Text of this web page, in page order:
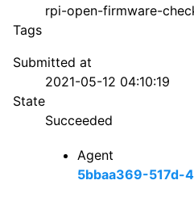
rpi-open-firmware-
Tags
Submitted at
2021-05-12 04:10:19
State
Succeeded
Agent
5bbaa369-517d-